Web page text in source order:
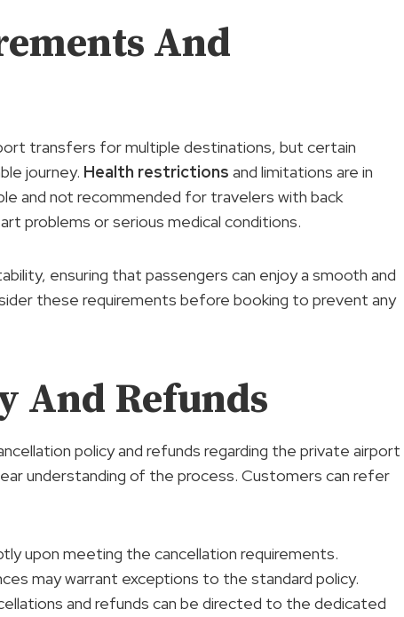
And
transfers for multiple destinations, but certain
journey. Health restrictions and limitations are in
and not recommended for travelers with back
problems or serious medical conditions.
ensuring that passengers can enjoy a smooth and
these requirements before booking to prevent any
And Refunds
policy and refunds regarding the private airport
understanding of the process. Customers can refer
upon meeting the cancellation requirements.
may warrant exceptions to the standard policy.
and refunds can be directed to the dedicated